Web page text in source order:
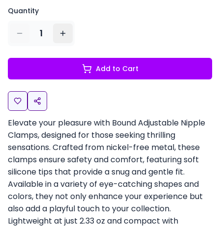
Quantity
1
Add to Cart
Elevate your pleasure with Bound Adjustable Nipple
Clamps, designed for those seeking thrilling
sensations. Crafted from nickel-free metal, these
clamps ensure safety and comfort, featuring soft
silicone tips that provide a snug and gentle fit.
Available in a variety of eye-catching shapes and
colors, they not only enhance your experience but
also add a playful touch to your collection.
Lightweight at just 2.33 oz and compact with